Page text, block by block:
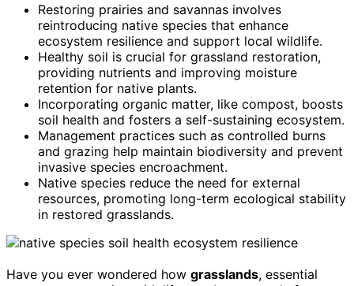
Restoring prairies and savannas involves
reintroducing native species that enhance
ecosystem resilience and support local wildlife.
Healthy soil is crucial for grassland restoration,
providing nutrients and improving moisture
retention for native plants.
Incorporating organic matter, like compost, boosts
soil health and fosters a self-sustaining ecosystem.
Management practices such as controlled burns
and grazing help maintain biodiversity and prevent
invasive species encroachment.
Native species reduce the need for external
resources, promoting long-term ecological stability
in restored grasslands.
Have you ever wondered how grasslands, essential